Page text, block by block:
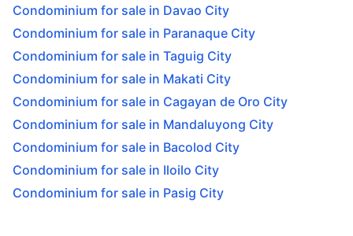
Condominium for sale in Davao City
Condominium for sale in Paranaque City
Condominium for sale in Taguig City
Condominium for sale in Makati City
Condominium for sale in Cagayan de Oro City
Condominium for sale in Mandaluyong City
Condominium for sale in Bacolod City
Condominium for sale in Iloilo City
Condominium for sale in Pasig City